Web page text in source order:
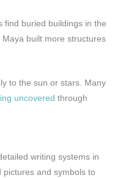
find buried buildings in the
built more structures
to the sun or stars. Many
uncovered through
writing systems in
and symbols to